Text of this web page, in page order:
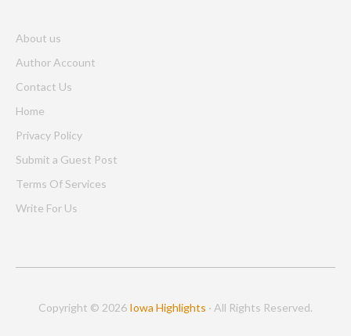
About us
Author Account
Contact Us
Home
Privacy Policy
Submit a Guest Post
Terms Of Services
Write For Us
Copyright © 2026 Iowa Highlights · All Rights Reserved.